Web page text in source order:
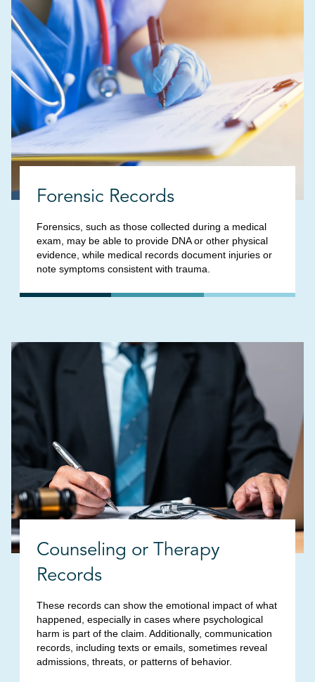
Forensic Records
Forensics, such as those collected during a medical
exam, may be able to provide DNA or other physical
evidence, while medical records document injuries or
note symptoms consistent with trauma.
Counseling or Therapy
Records
These records can show the emotional impact of what
happened, especially in cases where psychological
harm is part of the claim. Additionally, communication
records, including texts or emails, sometimes reveal
admissions, threats, or patterns of behavior.